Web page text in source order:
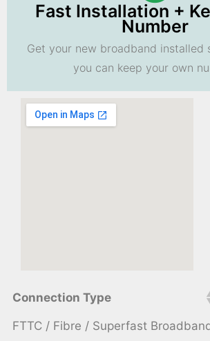
Fast Installation +
Number
Get your new broadband installed
you can keep your own
Connection Type
FTTC / Fibre / Superfast